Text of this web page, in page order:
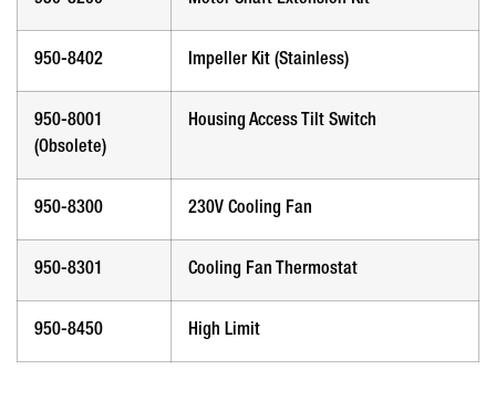
950-8402 Impeller Kit (Stainless)
950-8001
(Obsolete)
Housing Access Tilt Switch
950-8300 230V Cooling Fan
950-8301 Cooling Fan Thermostat
950-8450 High Limit